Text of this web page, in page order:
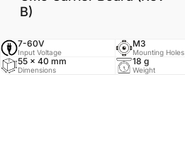
B)
7-60V
Input Voltage
M3
Mounting Holes
55 x 40 mm
Dimensions
18 g
Weight